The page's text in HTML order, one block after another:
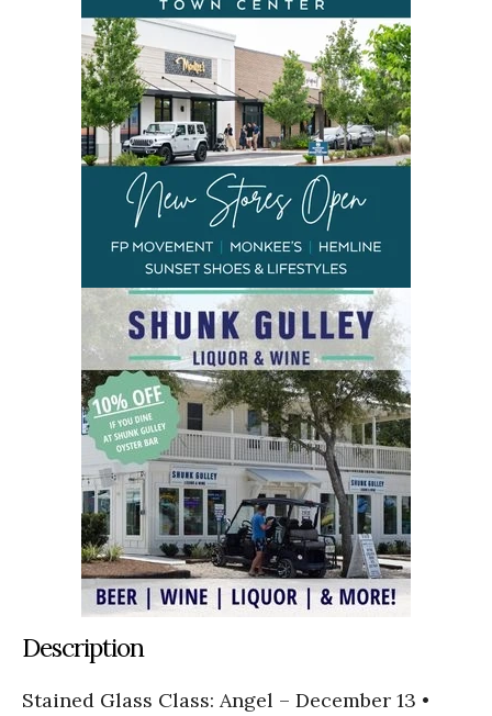
Description
Stained Glass Class: Angel – December 13 •